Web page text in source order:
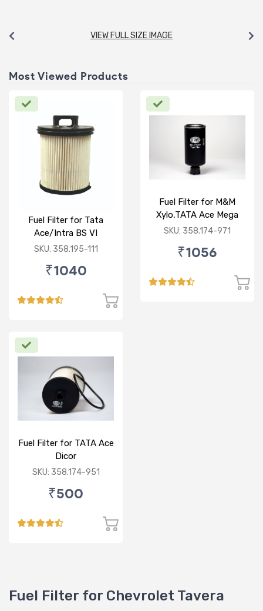
VIEW FULL SIZE IMAGE
Most Viewed Products
Fuel Filter for Tata
Ace/Intra BS VI
SKU: 358.195-111
₹1040
Fuel Filter for M&M
Xylo,TATA Ace Mega
(Dicor Engine),Ashok
Bus (NALT ZD30 TCIC
,for CMVR III Backhole
SKU: 358.174-971
₹1056
Fuel Filter for TATA Ace
Dicor
SKU: 358.174-951
₹500
Fuel Filter for Chevrolet Tavera